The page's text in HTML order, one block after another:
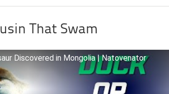
That Swam
Discovered in Mongolia | Natovenator